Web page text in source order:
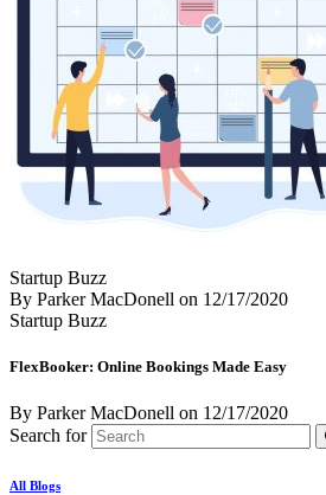
Startup Buzz
By Parker MacDonell on 12/17/2020
Startup Buzz
FlexBooker: Online Bookings Made Easy
By Parker MacDonell on 12/17/2020
Search for
All Blogs